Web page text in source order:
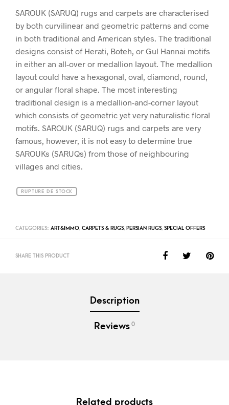
SAROUK (SARUQ) rugs and carpets are characterised
by both curvilinear and geometric patterns and come
in both traditional and American styles. The traditional
designs consist of Herati, Boteh, or Gul Hannai motifs
in either an all-over or medallion layout. The medallion
layout could have a hexagonal, oval, diamond, round,
or angular floral shape. The most interesting
traditional design is a medallion-and-corner layout
which consists of geometric yet very naturalistic floral
motifs. SAROUK (SARUQ) rugs and carpets are very
famous, however, it is not easy to determine true
SAROUKs (SARUQs) from those of neighbouring
villages and cities.
RUPTURE DE STOCK
CATEGORIES: ART&IMMO, CARPETS & RUGS, PERSIAN RUGS, SPECIAL OFFERS
SHARE THIS PRODUCT
Description
Reviews 0
Related products